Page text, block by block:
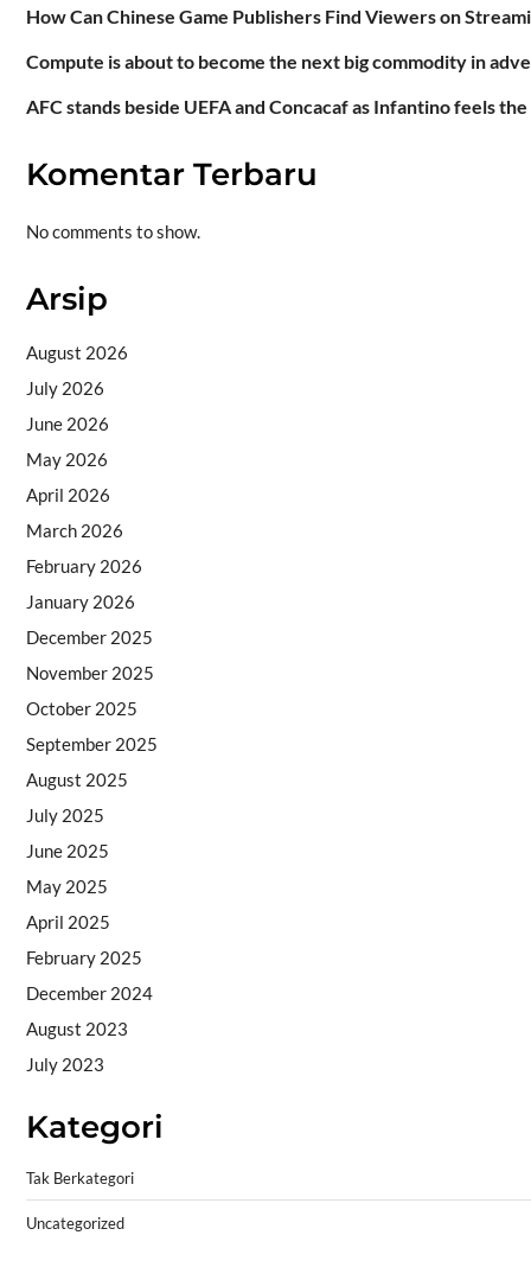
How Can Chinese Game Publishers Find Viewers on
Compute is about to become the next big commodity in
AFC stands beside UEFA and Concacaf as Infantino feels
Komentar Terbaru
No comments to show.
Arsip
August 2026
July 2026
June 2026
May 2026
April 2026
March 2026
February 2026
January 2026
December 2025
November 2025
October 2025
September 2025
August 2025
July 2025
June 2025
May 2025
April 2025
February 2025
December 2024
August 2023
July 2023
Kategori
Tak Berkategori
Uncategorized